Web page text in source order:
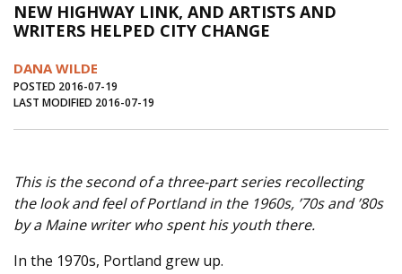
Journal of an Island Kitchen
Arts
Inter-island News
Salt Water Cure
NEW HIGHWAY LINK, AND ARTISTS AND
WRITERS HELPED CITY CHANGE
DANA WILDE
POSTED 2016-07-19
LAST MODIFIED 2016-07-19
This is the second of a three-part series recollecting
the look and feel of Portland in the 1960s, ’70s and ’80s
by a Maine writer who spent his youth there.
In the 1970s, Portland grew up.